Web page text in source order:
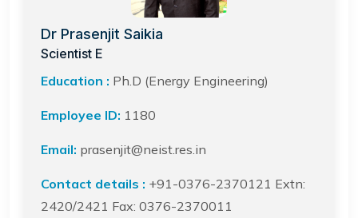
Dr Prasenjit Saikia
Scientist E
Education : Ph.D (Energy Engineering)
Employee ID: 1180
Email: prasenjit@neist.res.in
Contact details : +91-0376-2370121 Extn:
2420/2421 Fax: 0376-2370011